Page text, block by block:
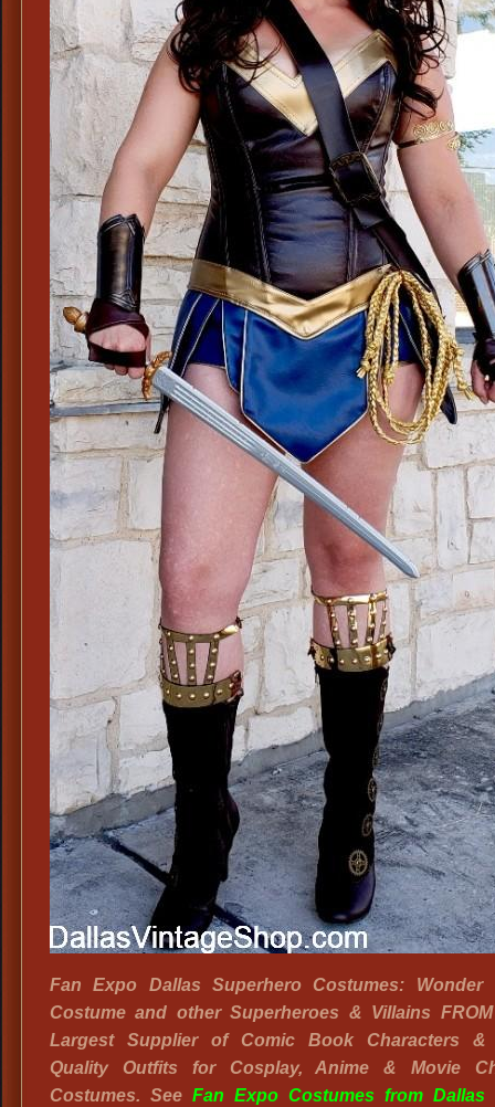
Fan Expo Dallas Superhero Costumes: Wonder
Costume and other Superheroes & Villains FROM
Largest Supplier of Comic Book Characters &
Quality Outfits for Cosplay, Anime & Movie
Costumes. See Fan Expo Costumes from Dallas